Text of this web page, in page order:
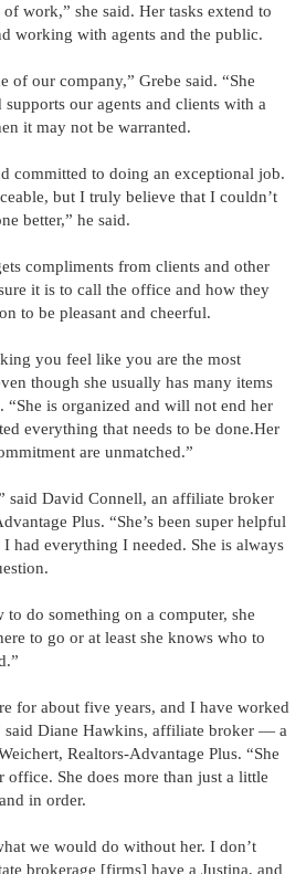
of work,” she said. Her tasks extend to
working with agents and the public.
of our company,” Grebe said. “She
our agents and clients with a
it may not be warranted.
committed to doing an exceptional job.
but I truly believe that I couldn’t
better,” he said.
compliments from clients and other
it is to call the office and how they
to be pleasant and cheerful.
you feel like you are the most
though she usually has many items
“She is organized and will not end her
everything that needs to be done.Her
are unmatched.”
said David Connell, an affiliate broker
Plus. “She’s been super helpful
had everything I needed. She is always
do something on a computer, she
to go or at least she knows who to
for about five years, and I have worked
said Diane Hawkins, affiliate broker — a
Realtors-Advantage Plus. “She
office. She does more than just a little
in order.
we would do without her. I don’t
brokerage [firms] have a Justina, and